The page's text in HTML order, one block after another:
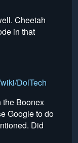
Cheetah
in that
DolTech
the Boonex
Google to do
Did